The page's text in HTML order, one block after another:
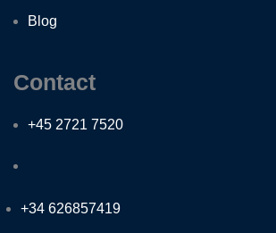
Blog
Contact
+45 2721 7520
+34 626857419